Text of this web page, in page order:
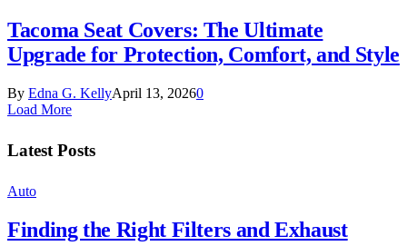
Tacoma Seat Covers: The Ultimate
Upgrade for Protection, Comfort, and Style
By Edna G. KellyApril 13, 20260
Load More
Latest Posts
Auto
Finding the Right Filters and Exhaust